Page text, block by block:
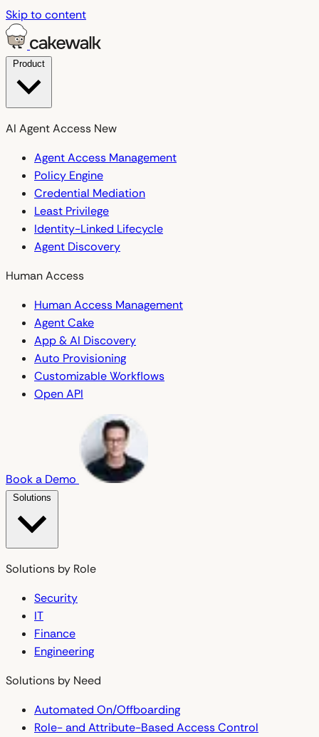
Skip to content
AI Agent Access New
Agent Access Management
Policy Engine
Credential Mediation
Least Privilege
Identity-Linked Lifecycle
Agent Discovery
Human Access
Human Access Management
Agent Cake
App & AI Discovery
Auto Provisioning
Customizable Workflows
Open API
Book a Demo
Solutions by Role
Security
IT
Finance
Engineering
Solutions by Need
Automated On/Offboarding
Role- and Attribute-Based Access Control